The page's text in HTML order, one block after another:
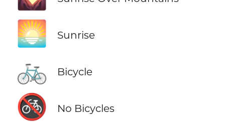
🌅 Sunrise
🚲 Bicycle
🚳 No Bicycles